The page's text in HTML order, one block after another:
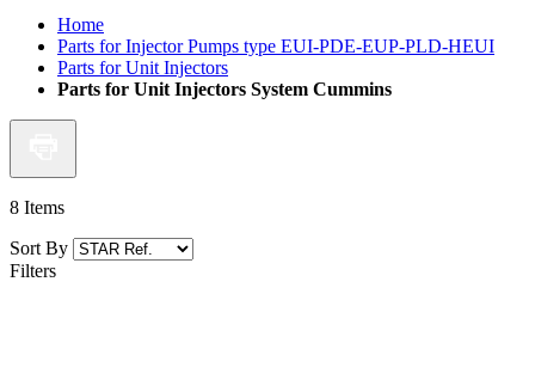
Home
Parts for Injector Pumps type EUI-PDE-EUP-PLD-HEUI
Parts for Unit Injectors
Parts for Unit Injectors System Cummins
8 Items
Sort By
Filters